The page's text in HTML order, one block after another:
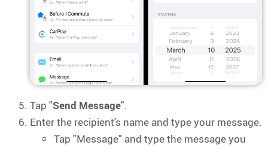
Tap "Send Message".
Enter the recipient's name and type your message.
Tap "Message" and type the message you